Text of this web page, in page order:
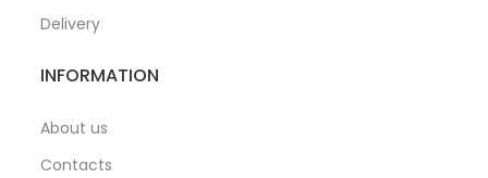
Delivery
INFORMATION
About us
Contacts